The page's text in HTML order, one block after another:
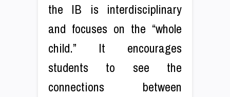
the IB is interdisciplinary
and focuses on the “whole
child.” It encourages
students to see the
connections between